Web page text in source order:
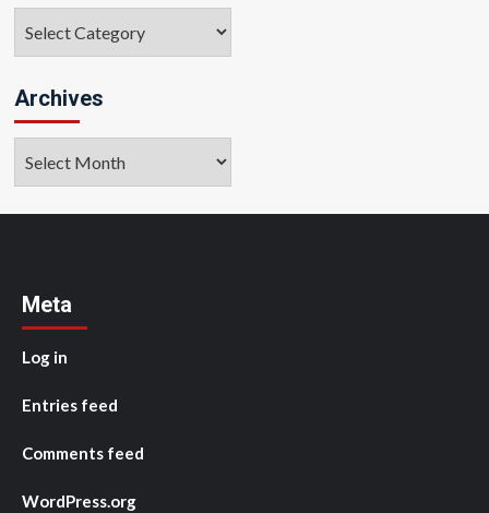
Archives
Meta
Log in
Entries feed
Comments feed
WordPress.org